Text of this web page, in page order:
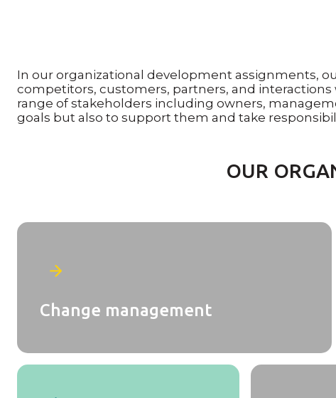
In our organizational development assignments,
competitors, customers, partners, and
range of stakeholders including owners,
goals but also to support them and take
OUR
Change management